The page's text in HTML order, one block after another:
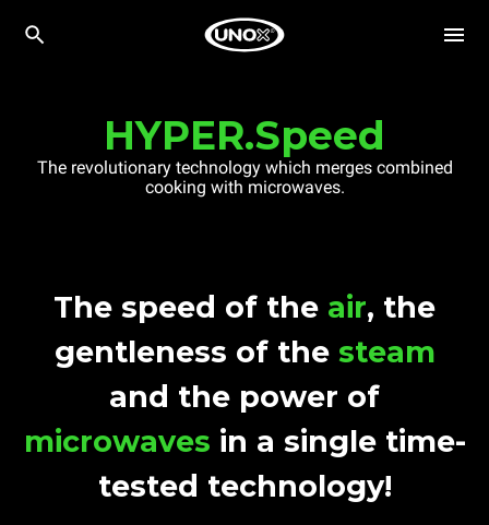
HYPER.Speed
The revolutionary technology which merges combined
cooking with microwaves.
The speed of the air, the
gentleness of the steam
and the power of
microwaves in a single time-
tested technology!